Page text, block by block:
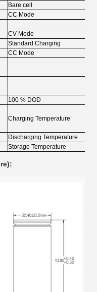
Bare cell
CC Mode
CV Mode
Standard Charging
CC Mode
100 % DOD
Charging Temperature
Discharging Temperature
Storage Temperature